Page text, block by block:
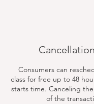
Consumers can
class for free up to 48
starts time. Canceling the
of the